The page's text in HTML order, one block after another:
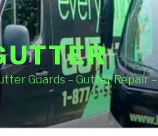
Guards – Gutter Repair